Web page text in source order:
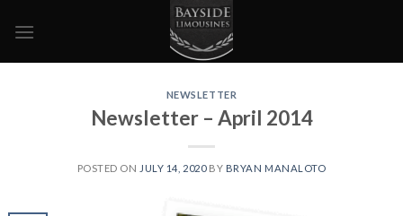
NEWSLETTER
Newsletter – April 2014
POSTED ON JULY 14, 2020BY BRYAN MANALOTO